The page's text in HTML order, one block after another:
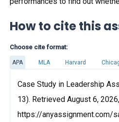
How to cite this
Choose cite format:
APA MLA Harvard
Case Study in Leadership
13). Retrieved August 6,
https://anyassignment.com/